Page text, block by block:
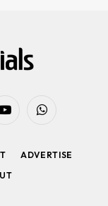
YouTubeWhatsApp
ADVERTISE